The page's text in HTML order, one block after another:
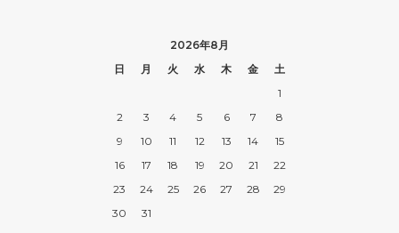
2026年8月
日
月 火 水 木 金
土
1
2
3 4 5 6 7
8
9
10 11 12 13 14
15
16
17 18 19 20 21
22
23
24 25 26 27 28
29
30
31